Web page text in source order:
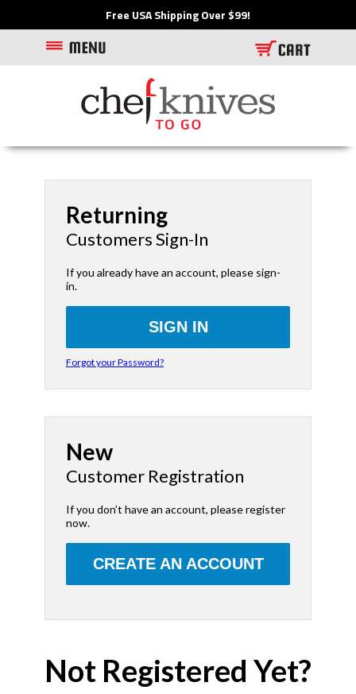
Free USA Shipping Over $99!
Returning
Customers Sign-In
If you already have an account, please sign-
in.
Forgot your Password?
New
Customer Registration
If you don’t have an account, please register
now.
CREATE AN ACCOUNT
Not Registered Yet?